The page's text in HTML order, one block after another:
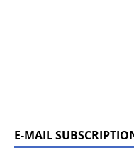
E-MAIL